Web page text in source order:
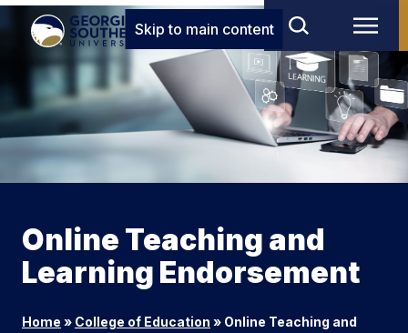
Skip to main content
Online Teaching and
Learning Endorsement
Home » College of Education » Online Teaching and